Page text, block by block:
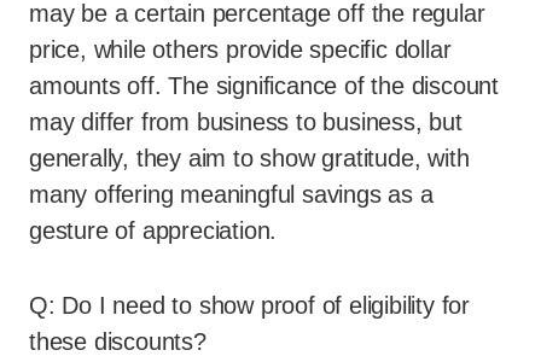
may be a certain percentage off the regular
price, while others provide specific dollar
amounts off. The significance of the discount
may differ from business to business, but
generally, they aim to show gratitude, with
many offering meaningful savings as a
gesture of appreciation.
Q: Do I need to show proof of eligibility for
these discounts?